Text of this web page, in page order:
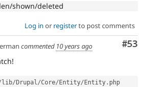
shown/deleted
Log in or registerto post comments
#53
commented 10 years ago
lib/ Drupal/Core/ Entity/ Entity .